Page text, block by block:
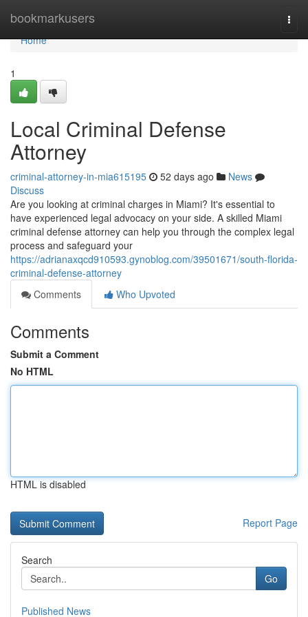
bookmarkusers
Home
Home
1
Local Criminal Defense
Attorney
criminal-attorney-in-mia615195 52 days ago
News
Discuss
Are you looking at criminal charges in Miami? It's essential to
have experienced legal advocacy on your side. A skilled Miami
criminal defense attorney can help you through the complex legal
process and safeguard your
https://adrianaxqcd910593.gynoblog.com/39501671/south-florida-
criminal-defense-attorney
Comments
Who Upvoted
Comments
Submit a Comment
No HTML
HTML is disabled
Report Page
Search
Go
Published News